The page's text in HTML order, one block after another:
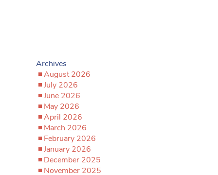
Archives
August 2026
July 2026
June 2026
May 2026
April 2026
March 2026
February 2026
January 2026
December 2025
November 2025